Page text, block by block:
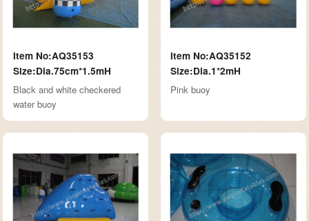
Item No:AQ35153
Size:Dia.75cm*1.5mH
Black and white checkered
water buoy
Item No:AQ35152
Size:Dia.1*2mH
Pink buoy